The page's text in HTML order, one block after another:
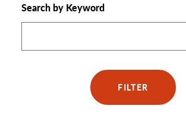
Search by Keyword
FILTER